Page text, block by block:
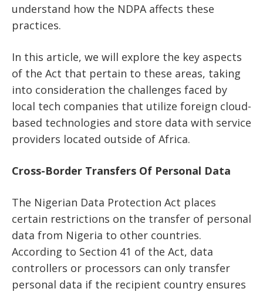
understand how the NDPA affects these
practices.
In this article, we will explore the key aspects
of the Act that pertain to these areas, taking
into consideration the challenges faced by
local tech companies that utilize foreign cloud-
based technologies and store data with service
providers located outside of Africa.
Cross-Border Transfers Of Personal Data
The Nigerian Data Protection Act places
certain restrictions on the transfer of personal
data from Nigeria to other countries.
According to Section 41 of the Act, data
controllers or processors can only transfer
personal data if the recipient country ensures